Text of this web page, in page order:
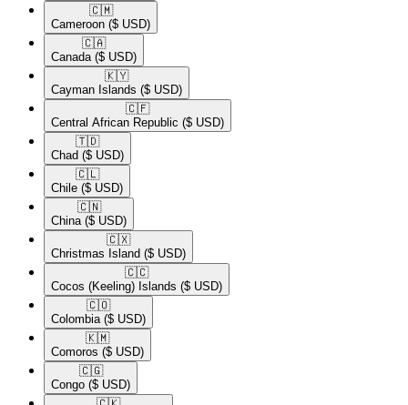
🇨🇲​
Cameroon ($ USD)
🇨🇦​
Canada ($ USD)
🇰🇾​
Cayman Islands ($ USD)
🇨🇫​
Central African Republic ($ USD)
🇹🇩​
Chad ($ USD)
🇨🇱​
Chile ($ USD)
🇨🇳​
China ($ USD)
🇨🇽​
Christmas Island ($ USD)
🇨🇨​
Cocos (Keeling) Islands ($ USD)
🇨🇴​
Colombia ($ USD)
🇰🇲​
Comoros ($ USD)
🇨🇬​
Congo ($ USD)